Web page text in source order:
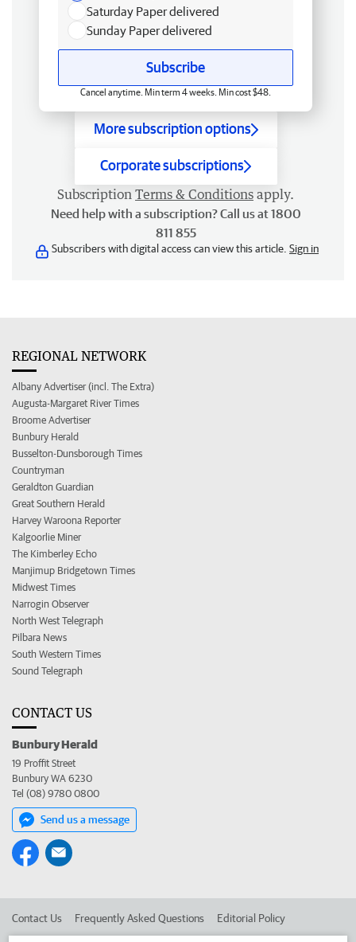
Saturday Paper delivered
Sunday Paper delivered
Subscribe
Cancel anytime. Min term 4 weeks. Min cost $48.
More subscription options
Corporate subscriptions
Subscription Terms & Conditions apply.
Need help with a subscription? Call us at 1800
811 855
Subscribers with digital access can view this article. Sign in
REGIONAL NETWORK
Albany Advertiser (incl. The Extra)
Augusta-Margaret River Times
Broome Advertiser
Bunbury Herald
Busselton-Dunsborough Times
Countryman
Geraldton Guardian
Great Southern Herald
Harvey Waroona Reporter
Kalgoorlie Miner
The Kimberley Echo
Manjimup Bridgetown Times
Midwest Times
Narrogin Observer
North West Telegraph
Pilbara News
South Western Times
Sound Telegraph
CONTACT US
Bunbury Herald
19 Proffit Street
Bunbury WA 6230
Tel (08) 9780 0800
Send us a message
Contact Us Frequently Asked Questions Editorial Policy